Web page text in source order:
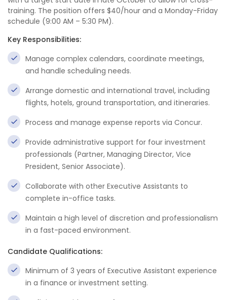
training. The position offers $40/hour and a Monday-Friday
schedule (9:00 AM – 5:30 PM).
Key Responsibilities:
Manage complex calendars, coordinate meetings,
and handle scheduling needs.
Arrange domestic and international travel, including
flights, hotels, ground transportation, and itineraries.
Process and manage expense reports via Concur.
Provide administrative support for four investment
professionals (Partner, Managing Director, Vice
President, Senior Associate).
Collaborate with other Executive Assistants to
complete in-office tasks.
Maintain a high level of discretion and professionalism
in a fast-paced environment.
Candidate Qualifications:
Minimum of 3 years of Executive Assistant experience
in a finance or investment setting.